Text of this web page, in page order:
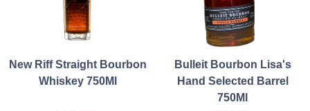
New Riff Straight Bourbon
Whiskey 750Ml
Bulleit Bourbon Lisa's
Hand Selected Barrel
750Ml